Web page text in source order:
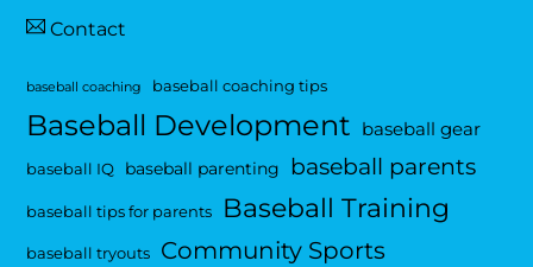
Contact
baseball coaching baseball coaching tips
Baseball Development baseball gear
baseball IQ baseball parenting baseball parents
baseball tips for parents Baseball Training
baseball tryouts Community Sports